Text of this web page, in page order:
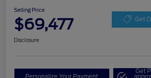
Selling Price
$69,477 Get
Disclosure
Personalize Your Payment
Get